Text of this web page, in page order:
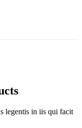
legentis in iis qui facit